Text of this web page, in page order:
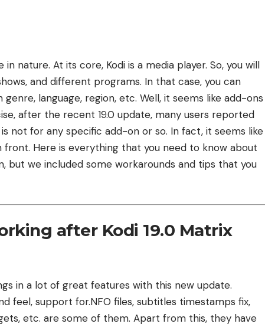
nature. At its core, Kodi is a media player. So, you will
and different programs. In that case, you can
language, region, etc. Well, it seems like add-ons
after the recent 19.0 update, many users reported
not for any specific add-on or so. In fact, it seems like
Here is everything that you need to know about
but we included some workarounds and tips that you
after Kodi 19.0 Matrix
in a lot of great features with this new update.
feel, support for.NFO files, subtitles timestamps fix,
etc. are some of them. Apart from this, they have